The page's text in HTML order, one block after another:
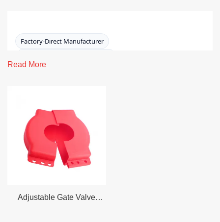
Factory-Direct Manufacturer
Lockout Device for Gate Valve
Secure gate valve handwheels during maintenance with
a durable, adjustable
gate valve lockout device
designed for real plant conditions. Our featured model
25–165 mm (1\"–6.5\")
padlocks.
Read More
Adjustable Gate Valve